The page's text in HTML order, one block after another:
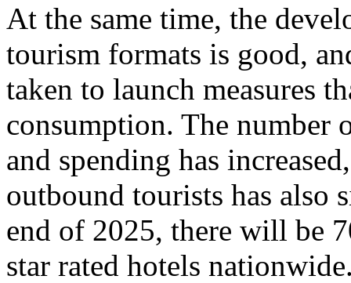
At the same time, the
tourism formats is good,
taken to launch measures
consumption. The number
and spending has
outbound tourists has also
end of 2025, there will be
star rated hotels